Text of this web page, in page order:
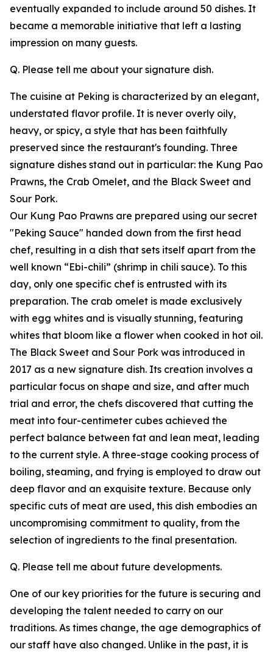
eventually expanded to include around 50 dishes. It
became a memorable initiative that left a lasting
impression on many guests.
Q. Please tell me about your signature dish.
The cuisine at Peking is characterized by an elegant,
understated flavor profile. It is never overly oily,
heavy, or spicy, a style that has been faithfully
preserved since the restaurant's founding. Three
signature dishes stand out in particular: the Kung Pao
Prawns, the Crab Omelet, and the Black Sweet and
Sour Pork.
Our Kung Pao Prawns are prepared using our secret
"Peking Sauce" handed down from the first head
chef, resulting in a dish that sets itself apart from the
well known “Ebi-chili” (shrimp in chili sauce). To this
day, only one specific chef is entrusted with its
preparation. The crab omelet is made exclusively
with egg whites and is visually stunning, featuring
whites that bloom like a flower when cooked in hot oil.
The Black Sweet and Sour Pork was introduced in
2017 as a new signature dish. Its creation involves a
particular focus on shape and size, and after much
trial and error, the chefs discovered that cutting the
meat into four-centimeter cubes achieved the
perfect balance between fat and lean meat, leading
to the current style. A three-stage cooking process of
boiling, steaming, and frying is employed to draw out
deep flavor and an exquisite texture. Because only
specific cuts of meat are used, this dish embodies an
uncompromising commitment to quality, from the
selection of ingredients to the final presentation.
Q. Please tell me about future developments.
One of our key priorities for the future is securing and
developing the talent needed to carry on our
traditions. As times change, the age demographics of
our staff have also changed. Unlike in the past, it is